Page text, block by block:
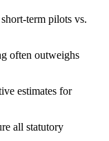
term pilots vs.
often outweighs
estimates for
all statutory